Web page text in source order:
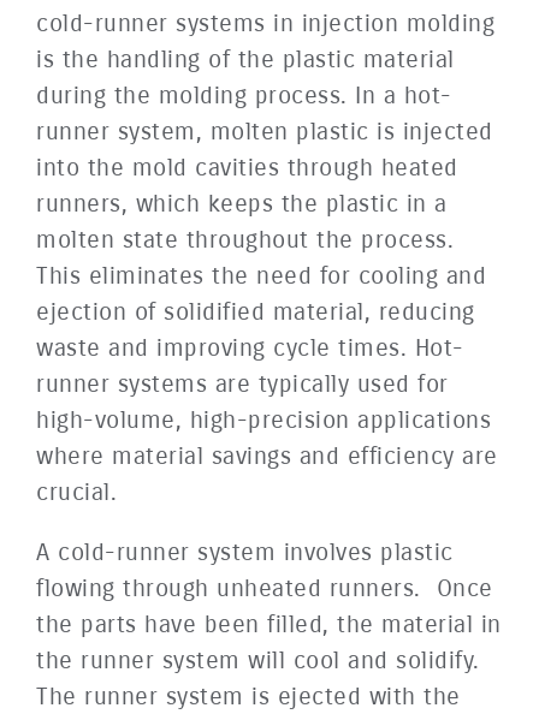
cold-runner systems in injection molding
is the handling of the plastic material
during the molding process. In a hot-
runner system, molten plastic is injected
into the mold cavities through heated
runners, which keeps the plastic in a
molten state throughout the process.
This eliminates the need for cooling and
ejection of solidified material, reducing
waste and improving cycle times. Hot-
runner systems are typically used for
high-volume, high-precision applications
where material savings and efficiency are
crucial.
A cold-runner system involves plastic
flowing through unheated runners. Once
the parts have been filled, the material in
the runner system will cool and solidify.
The runner system is ejected with the